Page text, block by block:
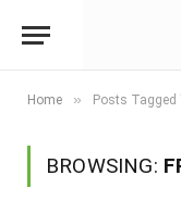
Home » Posts Tagged
BROWSING: